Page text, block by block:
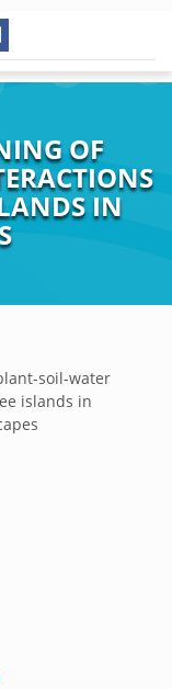
OF
IN
soil-water
islands in